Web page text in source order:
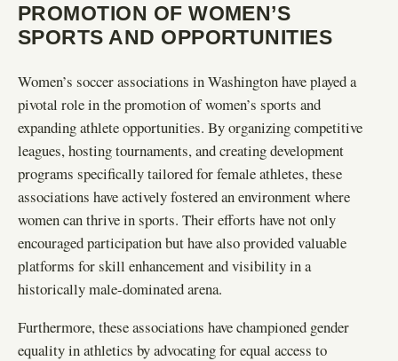
PROMOTION OF WOMEN’S
SPORTS AND OPPORTUNITIES
Women’s soccer associations in Washington have played a
pivotal role in the promotion of women’s sports and
expanding athlete opportunities. By organizing competitive
leagues, hosting tournaments, and creating development
programs specifically tailored for female athletes, these
associations have actively fostered an environment where
women can thrive in sports. Their efforts have not only
encouraged participation but have also provided valuable
platforms for skill enhancement and visibility in a
historically male-dominated arena.
Furthermore, these associations have championed gender
equality in athletics by advocating for equal access to